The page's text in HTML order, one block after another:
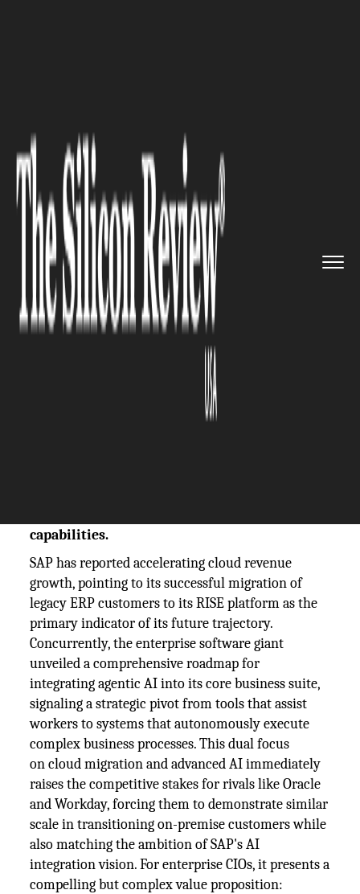
SAP Touts Cloud Growth,
Unveils Agentic AI Strategy
capabilities.
SAP has reported accelerating cloud revenue
growth, pointing to its successful migration of
legacy ERP customers to its RISE platform as the
primary indicator of its future trajectory.
Concurrently, the enterprise software giant
unveiled a comprehensive roadmap for
integrating agentic AI into its core business suite,
signaling a strategic pivot from tools that assist
workers to systems that autonomously execute
complex business processes. This dual focus
on cloud migration and advanced AI immediately
raises the competitive stakes for rivals like Oracle
and Workday, forcing them to demonstrate similar
scale in transitioning on-premise customers while
also matching the ambition of SAP's AI
integration vision. For enterprise CIOs, it presents a
compelling but complex value proposition: